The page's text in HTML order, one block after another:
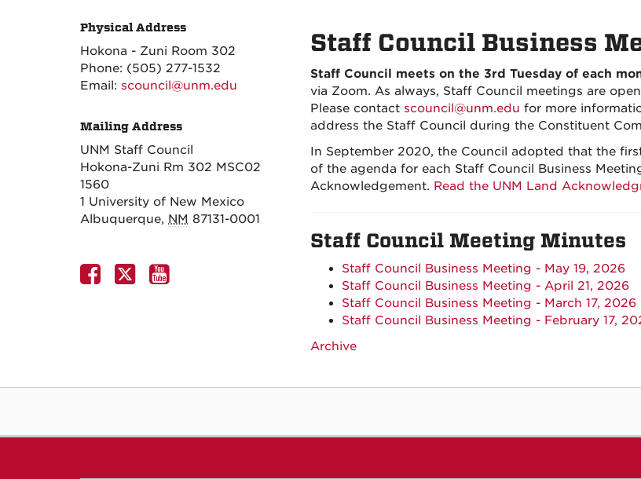
Staff Council Business
Staff Council meets on the 3rd Tuesday of each
via Zoom. As always, Staff Council meetings are
Please contact scouncil@unm.edu for more
address the Staff Council during the Constituent
In September 2020, the Council adopted that the
of the agenda for each Staff Council Business
Acknowledgement. Read the UNM Land
Staff Council Meeting Minutes
Staff Council Business Meeting - May 19, 2026
Staff Council Business Meeting - April 21, 2026
Staff Council Business Meeting - March 17, 2026
Staff Council Business Meeting - February 17,
Archive
Physical Address
Hokona - Zuni Room 302
Phone: (505) 277-1532
Email: scouncil@unm.edu
Mailing Address
UNM Staff Council
Hokona-Zuni Rm 302 MSC02
1560
1 University of New Mexico
Albuquerque, NM 87131-0001